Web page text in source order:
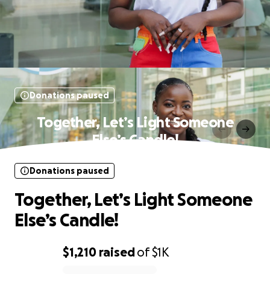
Donations paused
Together, Let’s Light Someone
Else’s Candle!
$1,210 raisedof$1K
Donations paused
Together, Let’s Light Someone
Else’s Candle!